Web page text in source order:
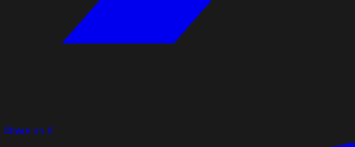
Share on X